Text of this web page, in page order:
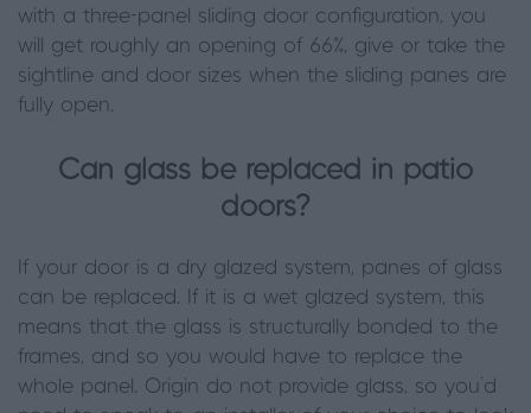
with a three-panel sliding door configuration, you
will get roughly an opening of 66%, give or take the
sightline and door sizes when the sliding panes are
fully open.
Can glass be replaced in patio
doors?
If your door is a dry glazed system, panes of glass
can be replaced. If it is a wet glazed system, this
means that the glass is structurally bonded to the
frames, and so you would have to replace the
whole panel. Origin do not provide glass, so you’d